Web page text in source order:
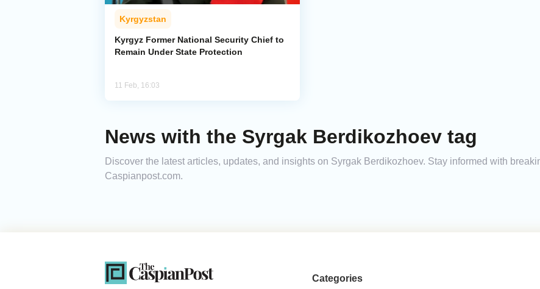
Kyrgyzstan
Kyrgyz Former National Security Chief to
Remain Under State Protection
11 Feb, 16:03
News with the Syrgak Berdikozhoev tag
Discover the latest articles, updates, and insights on Syrgak Berdikozhoev. Stay informed with
Caspianpost.com.
Categories